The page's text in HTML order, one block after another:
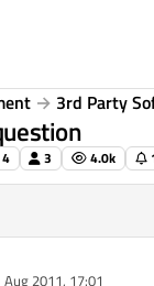
3rd Party
4 3 4.0k
Aug 2011, 17:01